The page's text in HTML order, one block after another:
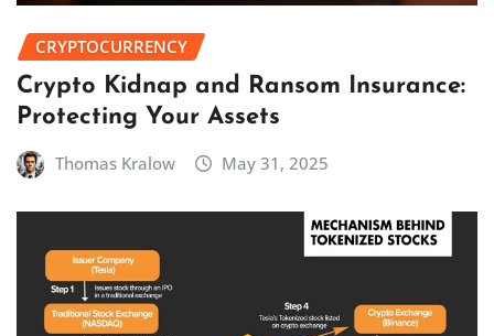
CRYPTOCURRENCY
Crypto Kidnap and Ransom Insurance:
Protecting Your Assets
Thomas Kralow May 31, 2025